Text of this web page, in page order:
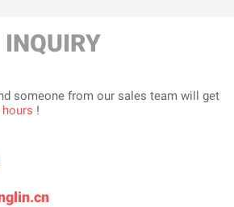
INQUIRY
someone from our sales team will get
hours !